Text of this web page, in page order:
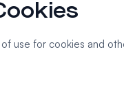
use for cookies and